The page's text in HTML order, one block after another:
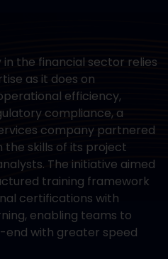
the financial sector relies
as it does on
efficiency,
compliance, a
company partnered
the skills of its project
The initiative aimed
training framework
certifications with
enabling teams to
with greater speed